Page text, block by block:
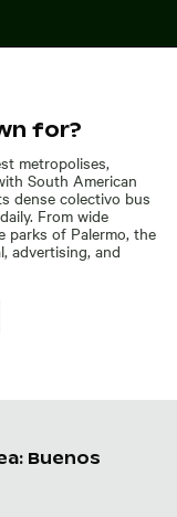
for?
metropolises,
South American
dense colectivo bus
From wide
parks of Palermo, the
advertising, and
Buenos